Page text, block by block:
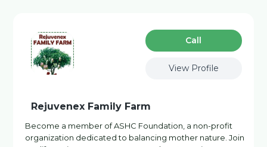
Сall
View Profile
Rejuvenex Family Farm
Become a member of ASHC Foundation, a non-profit
organization dedicated to balancing mother nature. Join